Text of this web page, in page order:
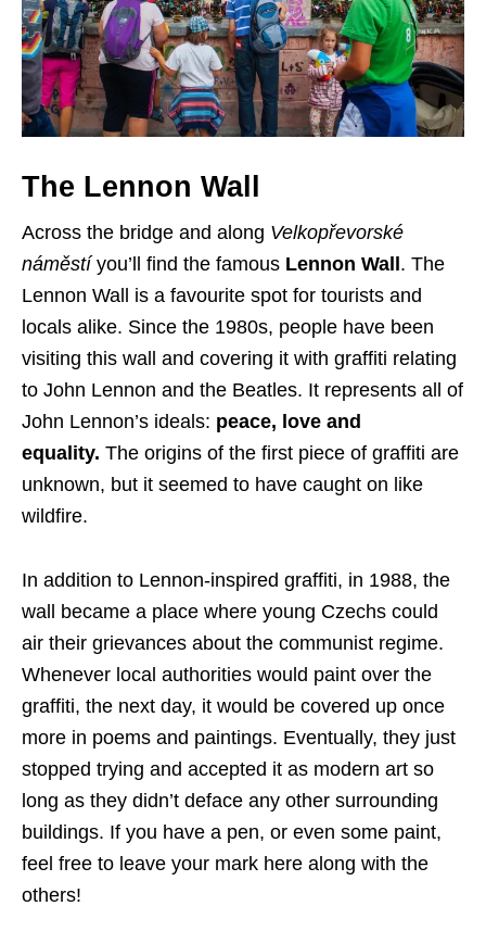
The Lennon Wall
Across the bridge and along Velkopřevorské
náměstíyou’ll find the famous Lennon Wall. The
Lennon Wall is a favourite spot for tourists and
locals alike. Since the 1980s, people have been
visiting this wall and covering it with graffiti relating
to John Lennon and the Beatles. It represents all of
John Lennon’s ideals: peace, love and
equality. The origins of the first piece of graffiti are
unknown, but it seemed to have caught on like
wildfire.
In addition to Lennon-inspired graffiti, in 1988, the
wall became a place where young Czechs could
air their grievances about the communist regime.
Whenever local authorities would paint over the
graffiti, the next day, it would be covered up once
more in poems and paintings. Eventually, they just
stopped trying and accepted it as modern art so
long as they didn’t deface any other surrounding
buildings. If you have a pen, or even some paint,
feel free to leave your mark here along with the
others!